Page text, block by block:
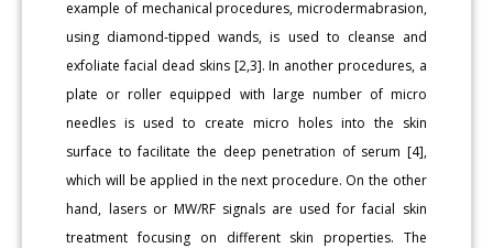
example of mechanical procedures, microdermabrasion,
using diamond-tipped wands, is used to cleanse and
exfoliate facial dead skins [2,3]. In another procedures, a
plate or roller equipped with large number of micro
needles is used to create micro holes into the skin
surface to facilitate the deep penetration of serum [4],
which will be applied in the next procedure. On the other
hand, lasers or MW/RF signals are used for facial skin
treatment focusing on different skin properties. The